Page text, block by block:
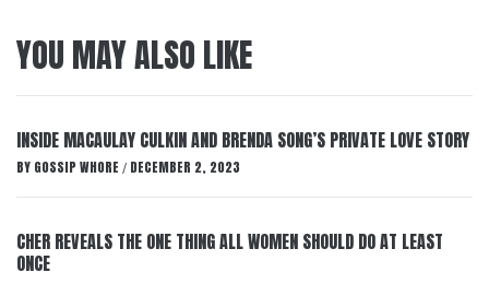
YOU MAY ALSO LIKE
INSIDE MACAULAY CULKIN AND BRENDA SONG’S PRIVATE LOVE STORY
BY GOSSIP WHORE / DECEMBER 2, 2023
CHER REVEALS THE ONE THING ALL WOMEN SHOULD DO AT LEAST
ONCE